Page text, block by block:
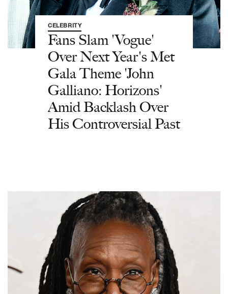
CELEBRITY
Fans Slam 'Vogue'
Over Next Year's Met
Gala Theme 'John
Galliano: Horizons'
Amid Backlash Over
His Controversial Past